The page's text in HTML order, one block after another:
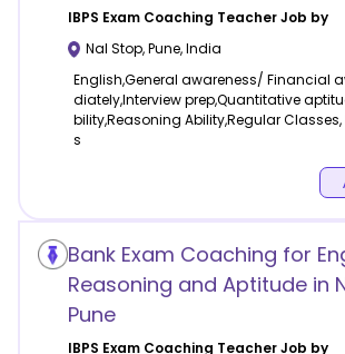
IBPS Exam Coaching Teacher Job by
Nal Stop,Pune,India
English,General awareness/ Financial
diately,Interview prep,Quantitative
bility,Reasoning Ability,Regular
s
Bank Exam Coaching for
Reasoning and Aptitude in
Pune
IBPS Exam Coaching Teacher Job by